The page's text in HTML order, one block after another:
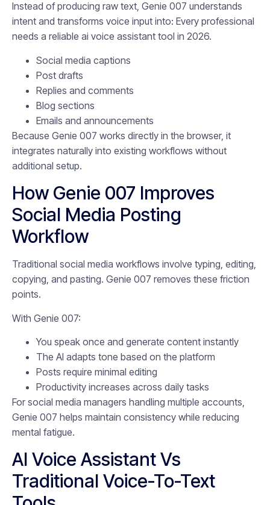
Instead of producing raw text, Genie 007 understands
intent and transforms voice input into: Every professional
needs a reliable ai voice assistant tool in 2026.
Social media captions
Post drafts
Replies and comments
Blog sections
Emails and announcements
Because Genie 007 works directly in the browser, it
integrates naturally into existing workflows without
additional setup.
How Genie 007 Improves
Social Media Posting
Workflow
Traditional social media workflows involve typing, editing,
copying, and pasting. Genie 007 removes these friction
points.
With Genie 007:
You speak once and generate content instantly
The AI adapts tone based on the platform
Posts require minimal editing
Productivity increases across daily tasks
For social media managers handling multiple accounts,
Genie 007 helps maintain consistency while reducing
mental fatigue.
AI Voice Assistant Vs
Traditional Voice-To-Text